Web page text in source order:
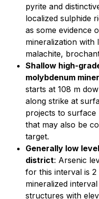
pyrite and
localized sulphide
as some evidence
mineralization
malachite,
Shallow high-
molybdenum
starts at 108 m
along strike at
projects to
that may also be
target.
Generally low
district: Arsenic
for this interval is
mineralized
structures with